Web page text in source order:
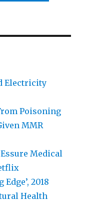
Electricity
Poisoning
MMR
Medical
2018
Health